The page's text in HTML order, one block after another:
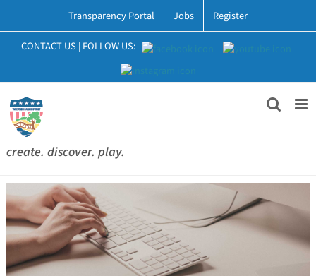
content
Transparency Portal Jobs Register
CONTACT US |FOLLOW US:
create. discover. play.